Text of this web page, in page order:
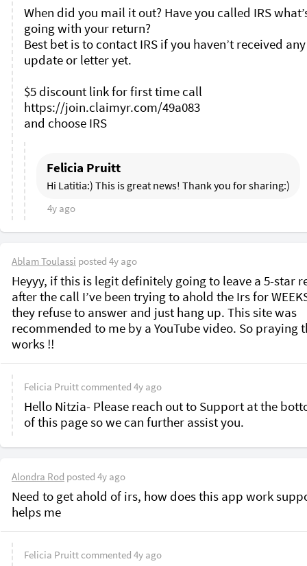
When did you mail it out? Have you called IRS
going with your return?
Best bet is to contact IRS if you haven’t received any
update or letter yet.
$5 discount link for first time call
https://join.claimyr.com/49a083
Felicia Pruitt
Hi Latitia:) This is great news! Thank you for sharing:)
4y ago
Ablam Toulassi posted 4y ago
Heyyy, if this is legit definitely going to leave a 5-star
after the call I’ve been trying to ahold the Irs for
they refuse to answer and just hang up. This site was
recommended to me by a YouTube video. So praying
works !!
Felicia Pruittcommented 4y ago
Hello Nitzia- Please reach out to Support at the
of this page so we can further assist you.
Alondra Rod posted 4y ago
Need to get ahold of irs, how does this app work
helps me
Felicia Pruittcommented 4y ago